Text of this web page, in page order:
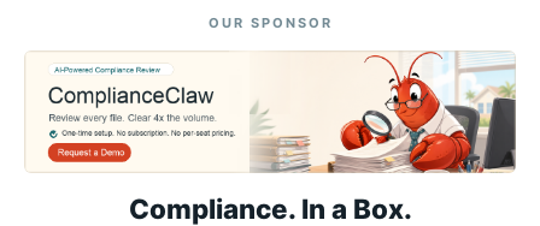
OUR SPONSOR
Compliance. In a Box.